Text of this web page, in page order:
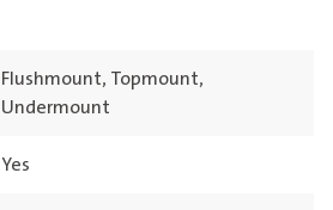
Flushmount, Topmount,
Undermount
Yes